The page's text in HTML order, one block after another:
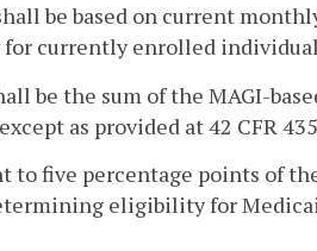
be based on current
currently enrolled
be the sum of the MAGI-
as provided at 42 CFR
to five percentage points of
eligibility for